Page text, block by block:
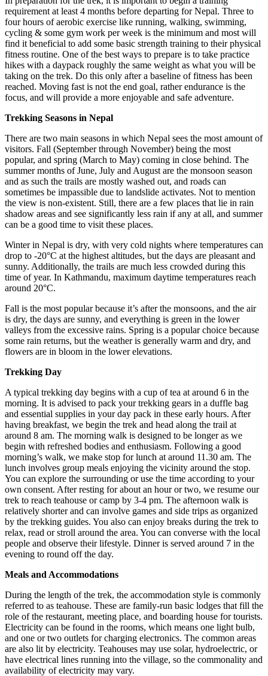
requirement at least 4 months before departing for Nepal. Three to
four hours of aerobic exercise like running, walking, swimming,
cycling & some gym work per week is the minimum and most will
find it beneficial to add some basic strength training to their physical
fitness routine. One of the best ways to prepare is to take practice
hikes with a daypack roughly the same weight as what you will be
taking on the trek. Do this only after a baseline of fitness has been
reached. Moving fast is not the end goal, rather endurance is the
focus, and will provide a more enjoyable and safe adventure.
Trekking Seasons in Nepal
There are two main seasons in which Nepal sees the most amount of
visitors. Fall (September through November) being the most
popular, and spring (March to May) coming in close behind. The
summer months of June, July and August are the monsoon season
and as such the trails are mostly washed out, and roads can
sometimes be impassible due to landslide activates. Not to mention
the view is non-existent. Still, there are a few places that lie in rain
shadow areas and see significantly less rain if any at all, and summer
can be a good time to visit these places.
Winter in Nepal is dry, with very cold nights where temperatures can
drop to -20°C at the highest altitudes, but the days are pleasant and
sunny. Additionally, the trails are much less crowded during this
time of year. In Kathmandu, maximum daytime temperatures reach
around 20°C.
Fall is the most popular because it’s after the monsoons, and the air
is dry, the days are sunny, and everything is green in the lower
valleys from the excessive rains. Spring is a popular choice because
some rain returns, but the weather is generally warm and dry, and
flowers are in bloom in the lower elevations.
Trekking Day
A typical trekking day begins with a cup of tea at around 6 in the
morning. It is advised to pack your trekking gears in a duffle bag
and essential supplies in your day pack in these early hours. After
having breakfast, we begin the trek and head along the trail at
around 8 am. The morning walk is designed to be longer as we
begin with refreshed bodies and enthusiasm. Following a good
morning’s walk, we make stop for lunch at around 11.30 am. The
lunch involves group meals enjoying the vicinity around the stop.
You can explore the surrounding or use the time according to your
own consent. After resting for about an hour or two, we resume our
trek to reach teahouse or camp by 3-4 pm. The afternoon walk is
relatively shorter and can involve games and side trips as organized
by the trekking guides. You also can enjoy breaks during the trek to
relax, read or stroll around the area. You can converse with the local
people and observe their lifestyle. Dinner is served around 7 in the
evening to round off the day.
Meals and Accommodations
During the length of the trek, the accommodation style is commonly
referred to as teahouse. These are family-run basic lodges that fill the
role of the restaurant, meeting place, and boarding house for tourists.
Electricity can be found in the rooms, which means one light bulb,
and one or two outlets for charging electronics. The common areas
are also lit by electricity. Teahouses may use solar, hydroelectric, or
have electrical lines running into the village, so the commonality and
availability of electricity may vary.